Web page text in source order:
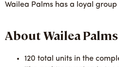
Wailea Palms has a loyal group
About Wailea Palms
120 total units in the